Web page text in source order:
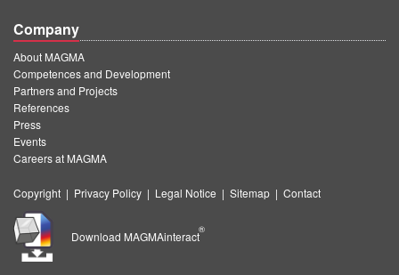
Company
About MAGMA
Competences and Development
Partners and Projects
References
Press
Events
Careers at MAGMA
Copyright | Privacy Policy | Legal Notice | Sitemap | Contact
Download MAGMAinteract
®